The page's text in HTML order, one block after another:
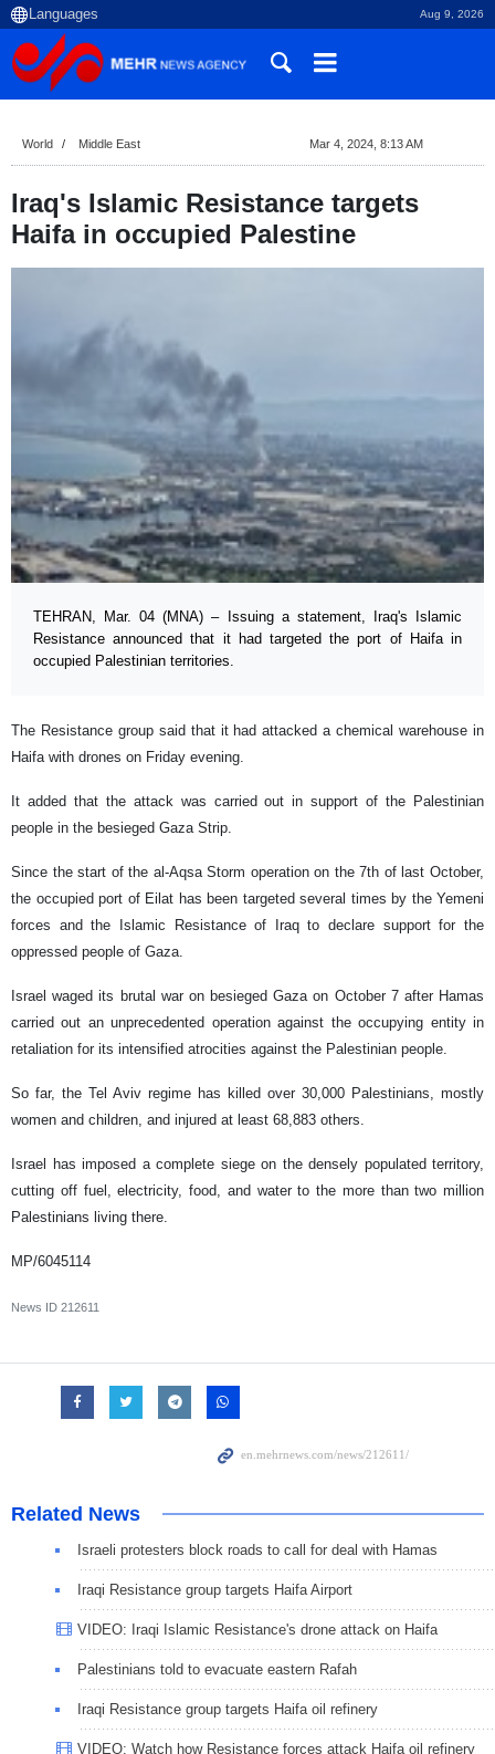
Aug 9, 2026
World Middle East Mar 4, 2024, 8:13 AM
Iraq's Islamic Resistance targets
Haifa in occupied Palestine
TEHRAN, Mar. 04 (MNA) – Issuing a statement, Iraq's Islamic
Resistance announced that it had targeted the port of Haifa in
occupied Palestinian territories.
The Resistance group said that it had attacked a chemical warehouse in
Haifa with drones on Friday evening.
It added that the attack was carried out in support of the Palestinian
people in the besieged Gaza Strip.
Since the start of the al-Aqsa Storm operation on the 7th of last October,
the occupied port of Eilat has been targeted several times by the Yemeni
forces and the Islamic Resistance of Iraq to declare support for the
oppressed people of Gaza.
Israel waged its brutal war on besieged Gaza on October 7 after Hamas
carried out an unprecedented operation against the occupying entity in
retaliation for its intensified atrocities against the Palestinian people.
So far, the Tel Aviv regime has killed over 30,000 Palestinians, mostly
women and children, and injured at least 68,883 others.
Israel has imposed a complete siege on the densely populated territory,
cutting off fuel, electricity, food, and water to the more than two million
Palestinians living there.
MP/6045114
News ID 212611
Related News
Israeli protesters block roads to call for deal with Hamas
Iraqi Resistance group targets Haifa Airport
VIDEO: Iraqi Islamic Resistance's drone attack on Haifa
Palestinians told to evacuate eastern Rafah
Iraqi Resistance group targets Haifa oil refinery
VIDEO: Watch how Resistance forces attack Haifa oil refinery